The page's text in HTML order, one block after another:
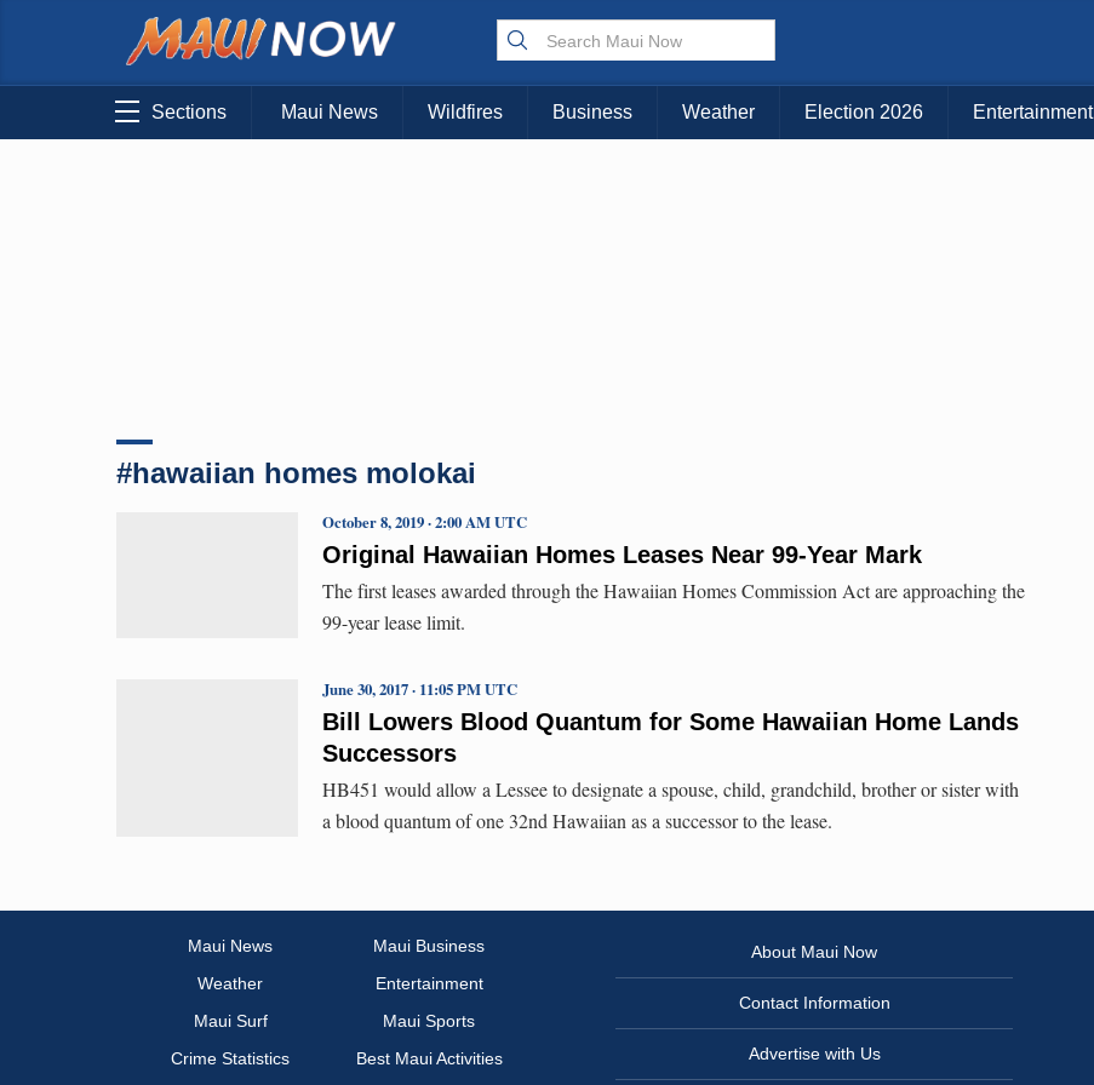
Sections Maui News Wildfires Business Weather Election 2026 Entertainment
#hawaiian homes molokai
Original Hawaiian Homes Leases Near 99-Year Mark
October 8, 2019 · 2:00 AM UTC
The first leases awarded through the Hawaiian Homes Commission Act are approaching the
99-year lease limit.
Bill Lowers Blood Quantum for Some Hawaiian Home Lands
Successors
June 30, 2017 · 11:05 PM UTC
HB451 would allow a Lessee to designate a spouse, child, grandchild, brother or sister with
a blood quantum of one 32nd Hawaiian as a successor to the lease.
Maui News
Maui Business
Weather
Entertainment
Maui Surf
Maui Sports
Crime Statistics
Best Maui Activities
About Maui Now
Contact Information
Advertise with Us